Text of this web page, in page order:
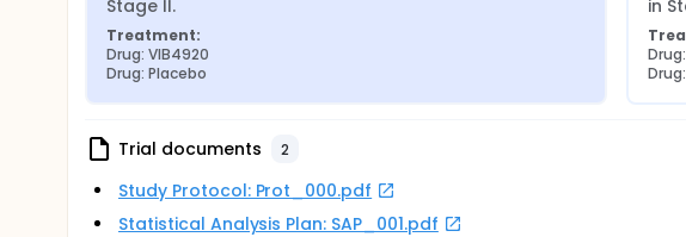
Stage II.
Treatment:
Drug: VIB4920
Drug: Placebo
in
Trial documents 2
Study Protocol: Prot_000.pdf
Statistical Analysis Plan: SAP_001.pdf